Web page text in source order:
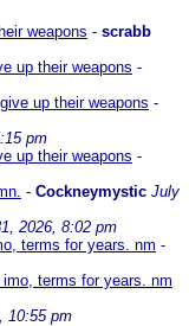
weapons - scrabb
up their weapons -
up their weapons -
pm
up their weapons -
- Cockneymystic July
2026, 8:02 pm
terms for years. nm -
terms for years. nm
10:55 pm